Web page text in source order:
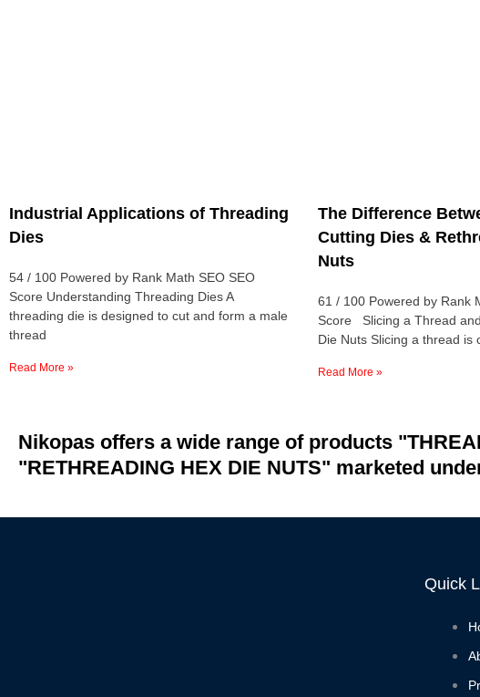
Industrial Applications of Threading
Dies
54 / 100 Powered by Rank Math SEO SEO
Score Understanding Threading Dies A
threading die is designed to cut and form a male
thread
Read More »
The Difference
Cutting Dies &
Nuts
61 / 100 Powered by Rank
Score Slicing a Thread
Die Nuts Slicing a thread is
Read More »
Nikopas offers a wide range of products
"RETHREADING HEX DIE NUTS" marketed
Quick